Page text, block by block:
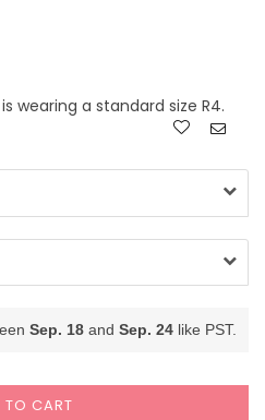
wearing a standard size R4.
Sep. 18 and Sep. 24 like PST.
TO CART